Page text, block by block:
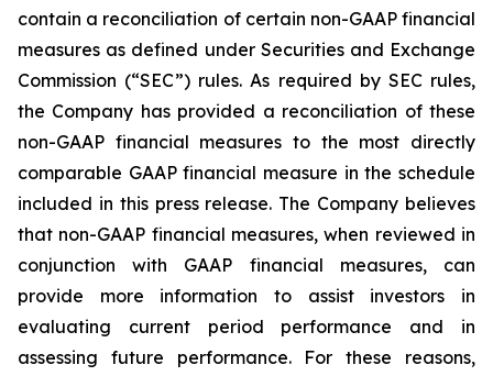
contain a reconciliation of certain non-GAAP financial
measures as defined under Securities and Exchange
Commission (“SEC”) rules. As required by SEC rules,
the Company has provided a reconciliation of these
non-GAAP financial measures to the most directly
comparable GAAP financial measure in the schedule
included in this press release. The Company believes
that non-GAAP financial measures, when reviewed in
conjunction with GAAP financial measures, can
provide more information to assist investors in
evaluating current period performance and in
assessing future performance. For these reasons,